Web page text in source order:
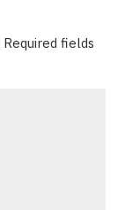
Required fields